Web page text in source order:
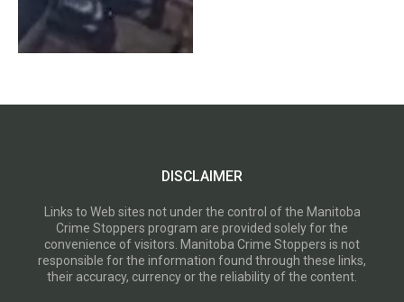
DISCLAIMER
Links to Web sites not under the control of the Manitoba
Crime Stoppers program are provided solely for the
convenience of visitors. Manitoba Crime Stoppers is not
responsible for the information found through these links,
their accuracy, currency or the reliability of the content.